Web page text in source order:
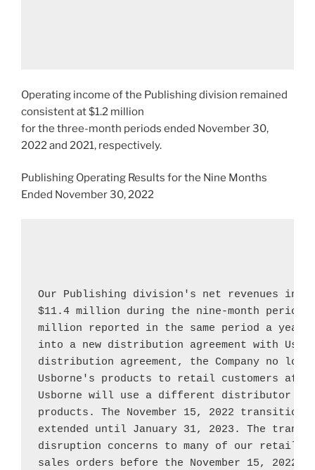
Operating income of the Publishing division remained
consistent at$1.2 million
for the three-month periods ended November 30,
2022 and 2021, respectively.
Publishing Operating Results for the Nine Months
Ended November 30, 2022
Our Publishing division's net revenues
$11.4 million during the nine-month period
million reported in the same period a year
into a new distribution agreement with
Usborne's products to retail customers
Usborne will use a different distributor to
products. The November 15, 2022 transition
extended until January 31, 2023 . The
disruption concerns to many of our retail
sales orders before the November 15, 2022